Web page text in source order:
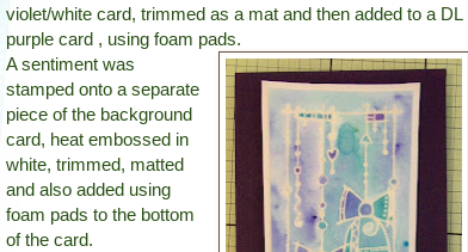
violet/white card, trimmed as a mat and then added to a DL
purple card , using foam pads.
A sentiment was
stamped onto a separate
piece of the background
card, heat embossed in
white, trimmed, matted
and also added using
foam pads to the bottom
of the card.